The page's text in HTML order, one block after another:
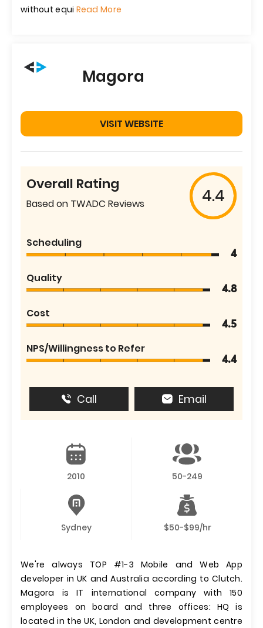
without equi Read More
Magora
VISIT WEBSITE
Overall Rating
Based on TWADC Reviews 4.4
Scheduling
4
Quality
4.8
Cost
4.5
NPS/Willingness to Refer
4.4
Call Email
2010 50-249
Sydney $50-$99/hr
We're always TOP #1-3 Mobile and Web App
developer in UK and Australia according to Clutch.
Magora is IT international company with 150
employees on board and three offices: HQ is
located in the UK, London and development centre